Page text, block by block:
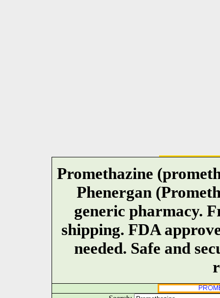
Promethazine
Phenergan
generic pharmacy.
shipping. FDA
needed. Safe and